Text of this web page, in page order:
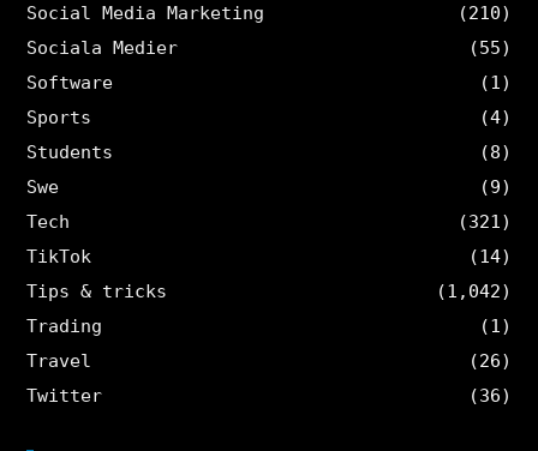
Social Media Marketing
(210)
Sociala Medier
(55)
Software
(1)
Sports
(4)
Students
(8)
Swe
(9)
Tech
(321)
TikTok
(14)
Tips & tricks
(1,042)
Trading
(1)
Travel
(26)
Twitter
(36)